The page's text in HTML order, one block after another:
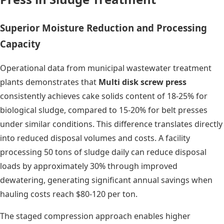
Superior Moisture Reduction and Processing
Capacity
Operational data from municipal wastewater treatment
plants demonstrates that Multi disk screw press
consistently achieves cake solids content of 18-25% for
biological sludge, compared to 15-20% for belt presses
under similar conditions. This difference translates directly
into reduced disposal volumes and costs. A facility
processing 50 tons of sludge daily can reduce disposal
loads by approximately 30% through improved
dewatering, generating significant annual savings when
hauling costs reach $80-120 per ton.
The staged compression approach enables higher